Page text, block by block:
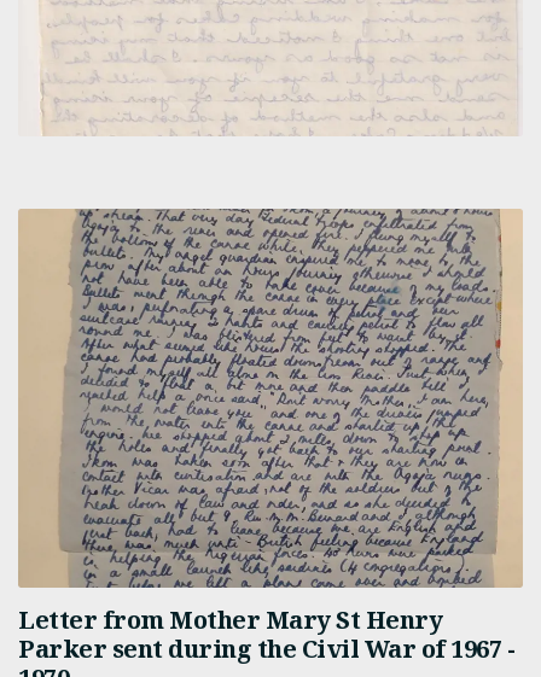
Letter from Mother Mary St Henry
Parker sent during the Civil War of 1967 -